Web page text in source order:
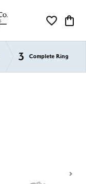
Toggle My
3 Complete Ring